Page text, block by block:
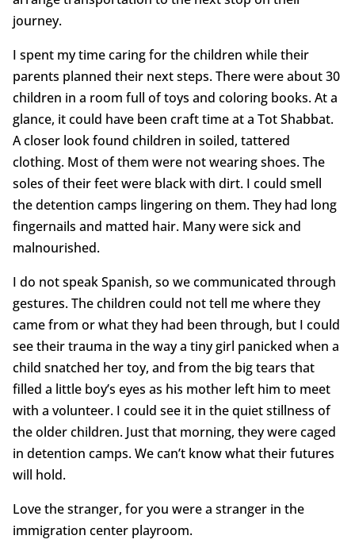
journey.
I spent my time caring for the children while their
parents planned their next steps. There were about 30
children in a room full of toys and coloring books. At a
glance, it could have been craft time at a Tot Shabbat.
A closer look found children in soiled, tattered
clothing. Most of them were not wearing shoes. The
soles of their feet were black with dirt. I could smell
the detention camps lingering on them. They had long
fingernails and matted hair. Many were sick and
malnourished.
I do not speak Spanish, so we communicated through
gestures. The children could not tell me where they
came from or what they had been through, but I could
see their trauma in the way a tiny girl panicked when a
child snatched her toy, and from the big tears that
filled a little boy’s eyes as his mother left him to meet
with a volunteer. I could see it in the quiet stillness of
the older children. Just that morning, they were caged
in detention camps. We can’t know what their futures
will hold.
Love the stranger, for you were a stranger in the
immigration center playroom.